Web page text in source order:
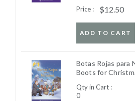
Price : $12.50
ADD TO CART
Botas Rojas para
Boots for
Qty in Cart :
0